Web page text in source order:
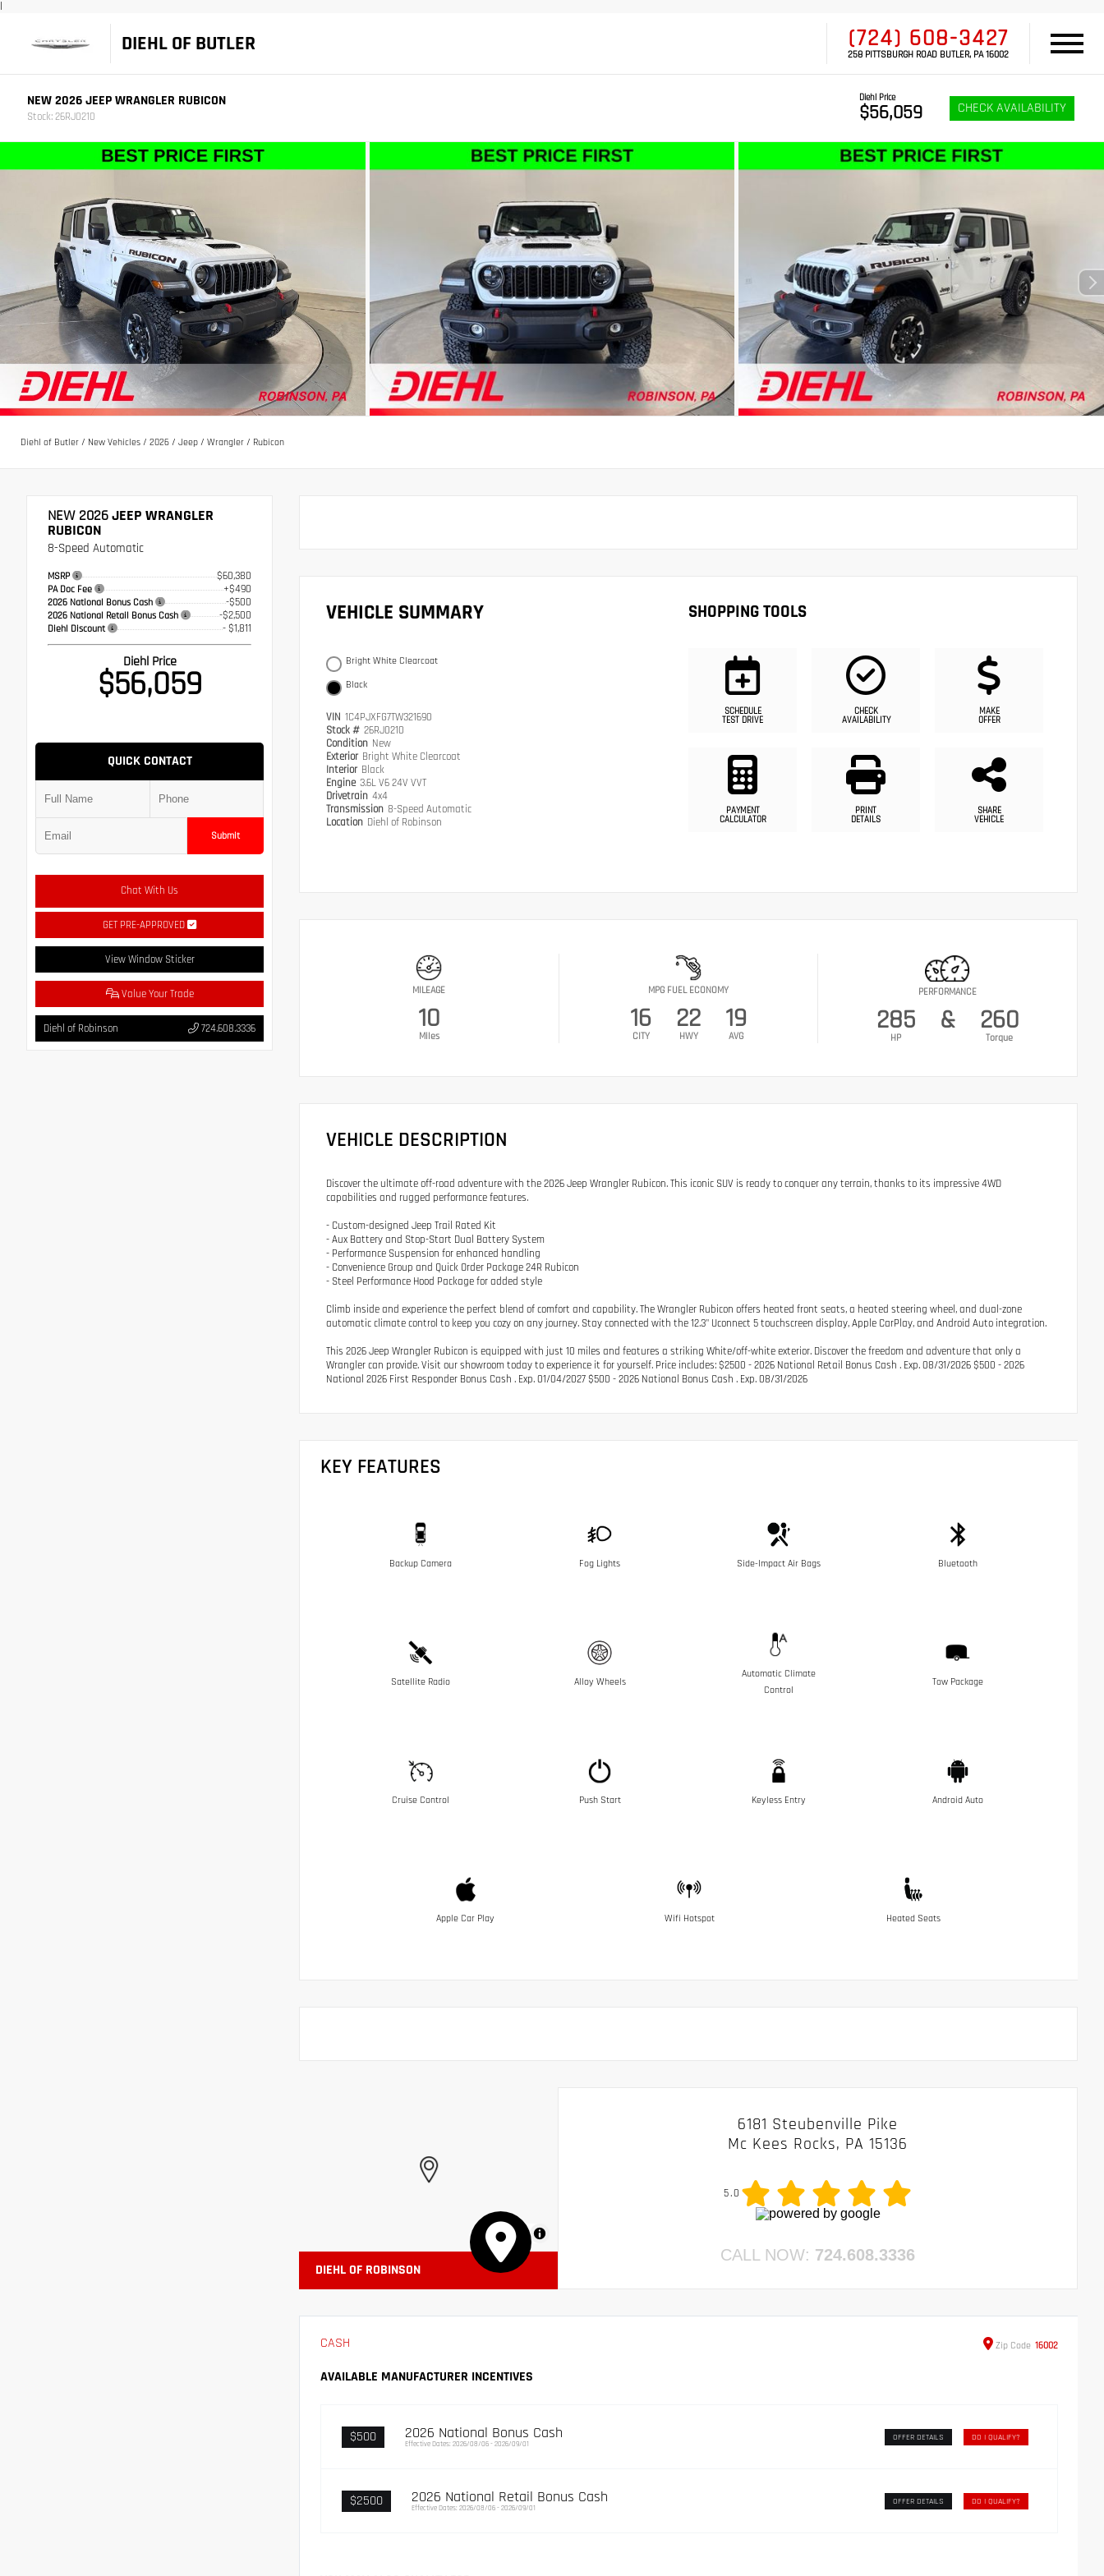
|
DIEHL OF BUTLER (724) 608-3427
258 PITTSBURGH ROAD BUTLER, PA 16002
NEW 2026 JEEP WRANGLER RUBICON
Stock: 26RJ0210
Diehl Price
$56,059 CHECK AVAILABILITY
Diehl of Butler / New Vehicles / 2026 / Jeep / Wrangler / Rubicon
NEW 2026JEEP WRANGLER
RUBICON
8-Speed Automatic
MSRP $60,380
PA Doc Fee +$490
2026 National Bonus Cash -$500
2026 National Retail Bonus Cash -$2,500
Diehl Discount - $1,811
Diehl Price
$56,059
QUICK CONTACT
Submit
Chat With Us
GET PRE-APPROVED
View Window Sticker
Value Your Trade
Diehl of Robinson 724.608.3336
VEHICLE SUMMARY
Bright White Clearcoat
Black
VIN 1C4PJXFG7TW321690
Stock # 26RJ0210
Condition New
Exterior Bright White Clearcoat
Interior Black
Engine 3.6L V6 24V VVT
Drivetrain 4x4
Transmission 8-Speed Automatic
Location Diehl of Robinson
SHOPPING TOOLS
SCHEDULE
TEST DRIVE
CHECK
AVAILABILITY
MAKE
OFFER
PAYMENT
CALCULATOR
PRINT
DETAILS
SHARE
VEHICLE
MILEAGE
10
Miles
MPG FUEL ECONOMY
16
CITY
22
HWY
19
AVG
PERFORMANCE
285
HP
& 260
Torque
VEHICLE DESCRIPTION
Discover the ultimate off-road adventure with the 2026 Jeep Wrangler Rubicon. This iconic SUV is ready to conquer any terrain, thanks to its impressive 4WD
capabilities and rugged performance features.
- Custom-designed Jeep Trail Rated Kit
- Aux Battery and Stop-Start Dual Battery System
- Performance Suspension for enhanced handling
- Convenience Group and Quick Order Package 24R Rubicon
- Steel Performance Hood Package for added style
Climb inside and experience the perfect blend of comfort and capability. The Wrangler Rubicon offers heated front seats, a heated steering wheel, and dual-zone
automatic climate control to keep you cozy on any journey. Stay connected with the 12.3" Uconnect 5 touchscreen display, Apple CarPlay, and Android Auto integration.
This 2026 Jeep Wrangler Rubicon is equipped with just 10 miles and features a striking White/off-white exterior. Discover the freedom and adventure that only a
Wrangler can provide. Visit our showroom today to experience it for yourself. Price includes: $2500 - 2026 National Retail Bonus Cash . Exp. 08/31/2026 $500 - 2026
National 2026 First Responder Bonus Cash . Exp. 01/04/2027 $500 - 2026 National Bonus Cash . Exp. 08/31/2026
KEY FEATURES
Backup Camera Fog Lights Side-Impact Air Bags Bluetooth
Satellite Radio Alloy Wheels
Automatic Climate
Control
Tow Package
Cruise Control Push Start Keyless Entry Android Auto
Apple Car Play Wifi Hotspot Heated Seats
MapLibre
DIEHL OF ROBINSON
6181 Steubenville Pike
Mc Kees Rocks, PA 15136
5.0
CALL NOW: 724.608.3336
CASH Zip Code 16002
AVAILABLE MANUFACTURER INCENTIVES
$500 2026 National Bonus Cash
Effective Dates: 2026/08/06 - 2026/09/01
OFFER DETAILS DO I QUALIFY?
$2500 2026 National Retail Bonus Cash
Effective Dates: 2026/08/06 - 2026/09/01
OFFER DETAILS DO I QUALIFY?